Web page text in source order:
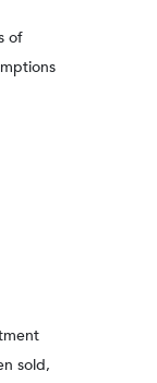
of
sold,